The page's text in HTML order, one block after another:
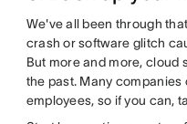
We've all been through
crash or software glitch
But more and more, cloud
the past. Many
employees, so if you can,